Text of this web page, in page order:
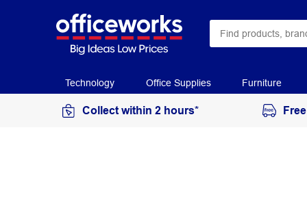
Technology Office Supplies Furniture
Collect within 2 hours*